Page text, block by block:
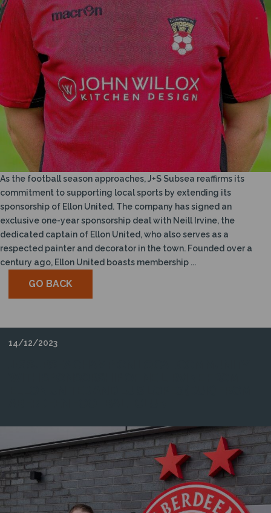
As the football season approaches, J+S Subsea reaffirms its
commitment to supporting local sports by extending its
sponsorship of Ellon United. The company has signed an
exclusive one-year sponsorship deal with Neill Irvine, the
dedicated captain of Ellon United, who also serves as a
respected painter and decorator in the town. Founded over a
century ago, Ellon United boasts membership ...
GO BACK
14/12/2023